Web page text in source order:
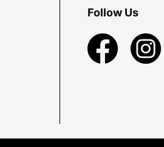
Follow Us